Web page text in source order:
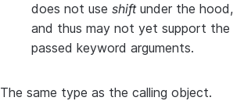
does not use shiftunder the hood,
and thus may not yet support the
passed keyword arguments.
The same type as the calling object.